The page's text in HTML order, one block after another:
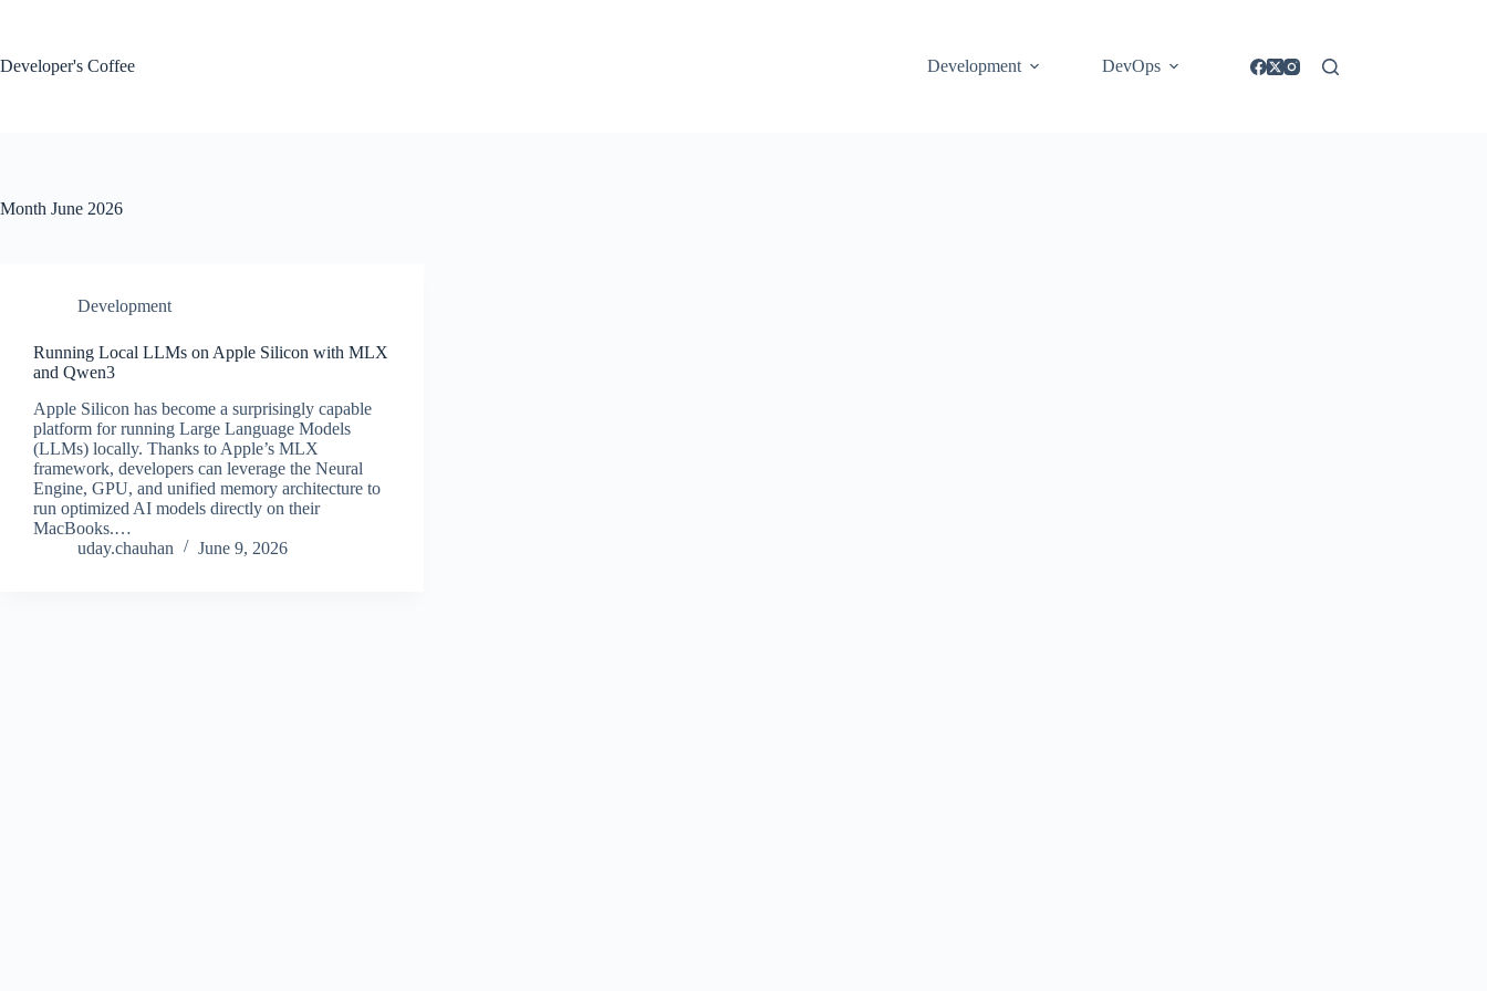
Developer's Coffee
Development DevOps
Month June 2026
Development
Running Local LLMs on Apple Silicon with MLX
and Qwen3
Apple Silicon has become a surprisingly capable
platform for running Large Language Models
(LLMs) locally. Thanks to Apple’s MLX
framework, developers can leverage the Neural
Engine, GPU, and unified memory architecture to
run optimized AI models directly on their
MacBooks.…
uday.chauhan
June 9, 2026